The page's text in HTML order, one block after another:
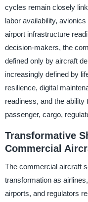
cycles remain closely
labor availability,
airport infrastructure
decision-makers, the
defined only by aircraft
increasingly defined by
resilience, digital
readiness, and the ability
passenger, cargo,
Transformative
Commercial
The commercial aircraft
transformation as
airports, and regulators